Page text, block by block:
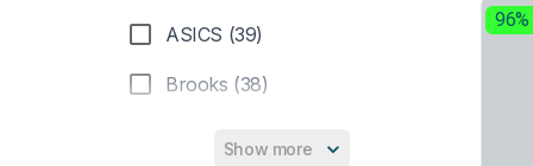
ASICS (39)
Brooks (38)
Show more
96%